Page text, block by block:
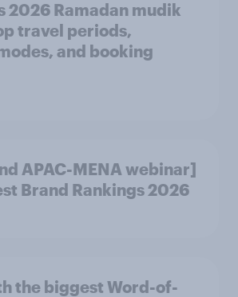
2026 Ramadan mudik
travel periods,
and booking
APAC-MENA webinar]
Brand Rankings 2026
the biggest Word-of-